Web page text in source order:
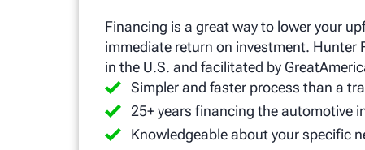
Financing is a great way to lower your
immediate return on investment.
in the U.S. and facilitated by
Simpler and faster process than a
25+ years financing the automotive
Knowledgeable about your specific